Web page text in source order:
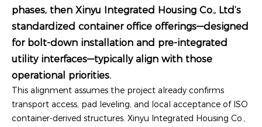
phases, then Xinyu Integrated Housing Co., Ltd’s
standardized container office offerings—designed
for bolt-down installation and pre-integrated
utility interfaces—typically align with those
operational priorities.
This alignment assumes the project already confirms
transport access, pad leveling, and local acceptance of ISO
container-derived structures. Xinyu Integrated Housing Co.,